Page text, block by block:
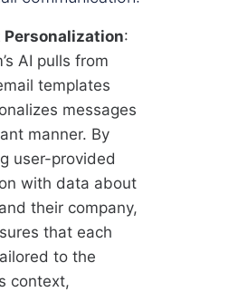
Personalization:
AI pulls from
templates
messages
manner. By
user-provided
with data about
their company,
that each
to the
context,